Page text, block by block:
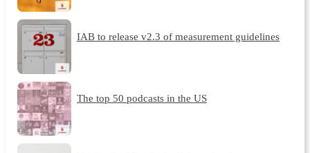
IAB to release v2.3 of measurement guidelines
The top 50 podcasts in the US